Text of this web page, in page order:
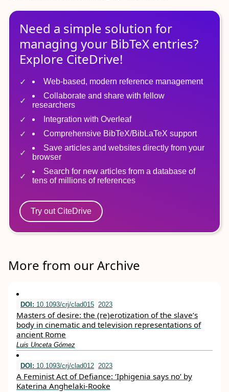
Need a simple solution for
managing your BibTeX entries?
Explore CiteDrive!
Web-based, modern reference management
Collaborate and share with fellow
researchers
Integration with Overleaf
Comprehensive BibTeX/BibLaTeX support
Save articles and websites directly from your
browser
Search for new articles from a database of
tens of millions of references
Try out CiteDrive
More from our Archive
DOI: 10.1093/crj/clad015 2023
Masters of desire: the (re)erotization of the slave’s
body in cinematic and television representations of
ancient Rome
Luis Unceta Gómez
DOI: 10.1093/crj/clad012 2023
A Feminist Act of Defiance: ‘Iphigenia says no’ by
Katerina Anghelaki-Rooke